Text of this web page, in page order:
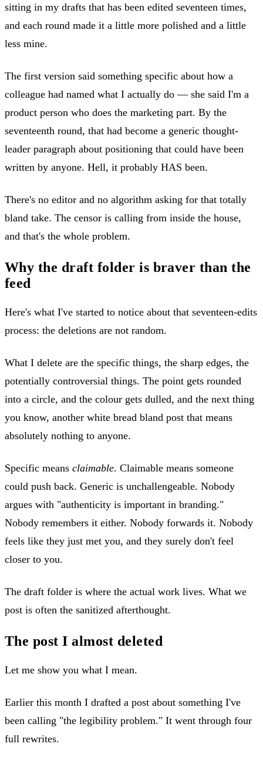
sitting in my drafts that has been edited seventeen times,
and each round made it a little more polished and a little
less mine.
The first version said something specific about how a
colleague had named what I actually do — she said I'm a
product person who does the marketing part. By the
seventeenth round, that had become a generic thought-
leader paragraph about positioning that could have been
written by anyone. Hell, it probably HAS been.
There's no editor and no algorithm asking for that totally
bland take. The censor is calling from inside the house,
and that's the whole problem.
Why the draft folder is braver than the
feed
Here's what I've started to notice about that seventeen-edits
process: the deletions are not random.
What I delete are the specific things, the sharp edges, the
potentially controversial things. The point gets rounded
into a circle, and the colour gets dulled, and the next thing
you know, another white bread bland post that means
absolutely nothing to anyone.
Specific means claimable. Claimable means someone
could push back. Generic is unchallengeable. Nobody
argues with "authenticity is important in branding."
Nobody remembers it either. Nobody forwards it. Nobody
feels like they just met you, and they surely don't feel
closer to you.
The draft folder is where the actual work lives. What we
post is often the sanitized afterthought.
The post I almost deleted
Let me show you what I mean.
Earlier this month I drafted a post about something I've
been calling "the legibility problem." It went through four
full rewrites.